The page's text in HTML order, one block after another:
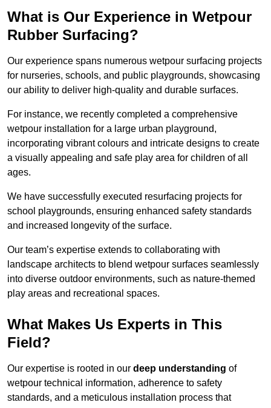
What is Our Experience in Wetpour
Rubber Surfacing?
Our experience spans numerous wetpour surfacing projects
for nurseries, schools, and public playgrounds, showcasing
our ability to deliver high-quality and durable surfaces.
For instance, we recently completed a comprehensive
wetpour installation for a large urban playground,
incorporating vibrant colours and intricate designs to create
a visually appealing and safe play area for children of all
ages.
We have successfully executed resurfacing projects for
school playgrounds, ensuring enhanced safety standards
and increased longevity of the surface.
Our team’s expertise extends to collaborating with
landscape architects to blend wetpour surfaces seamlessly
into diverse outdoor environments, such as nature-themed
play areas and recreational spaces.
What Makes Us Experts in This
Field?
Our expertise is rooted in our deep understanding of
wetpour technical information, adherence to safety
standards, and a meticulous installation process that